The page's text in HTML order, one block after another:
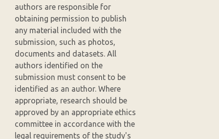
authors are responsible for
obtaining permission to publish
any material included with the
submission, such as photos,
documents and datasets. All
authors identified on the
submission must consent to be
identified as an author. Where
appropriate, research should be
approved by an appropriate ethics
committee in accordance with the
legal requirements of the study's